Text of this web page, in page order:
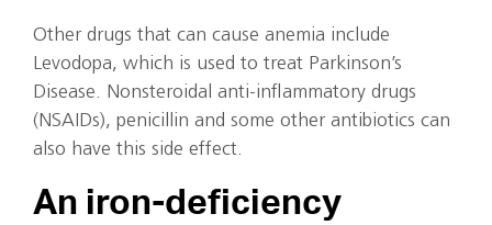
Other drugs that can cause anemia include
Levodopa, which is used to treat Parkinson’s
Disease. Nonsteroidal anti-inflammatory drugs
(NSAIDs), penicillin and some other antibiotics can
also have this side effect.
An iron-deficiency